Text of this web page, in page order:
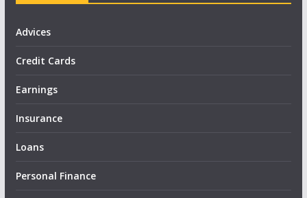
Advices
Credit Cards
Earnings
Insurance
Loans
Personal Finance